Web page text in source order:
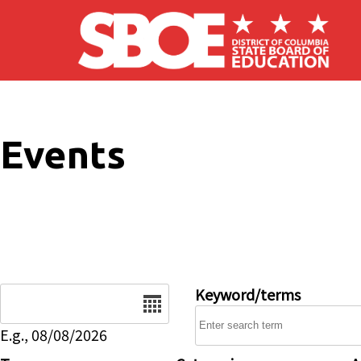
Skip to main content
Events
E.g., 08/08/2026
Keyword/terms